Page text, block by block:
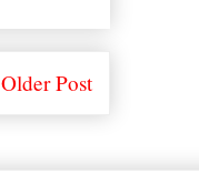
Older Post